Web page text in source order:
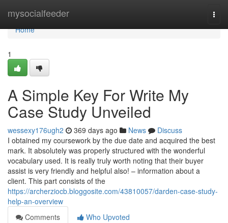
mysocialfeeder
Home
Home
1
A Simple Key For Write My
Case Study Unveiled
wessexy176ugh2 369 days ago News
Discuss
I obtained my coursework by the due date and acquired the best
mark. It absolutely was properly structured with the wonderful
vocabulary used. It is really truly worth noting that their buyer
assist is very friendly and helpful also! – information about a
client. This part consists of the
https://archerziocb.bloggosite.com/43810057/darden-case-study-
help-an-overview
Comments
Who Upvoted